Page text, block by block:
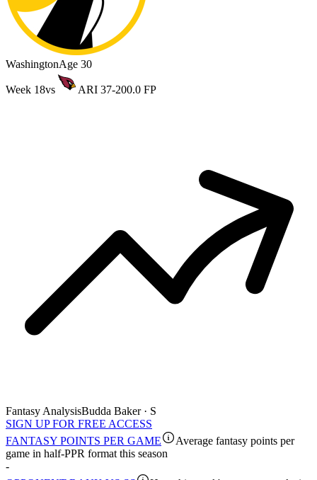
WashingtonAge 30
Week 18vs ARI 37-200.0 FP
Fantasy AnalysisBudda Baker · S
SIGN UP FOR FREE ACCESS
FANTASY POINTS PER GAME
Average fantasy points per
game in half-PPR format this season
-